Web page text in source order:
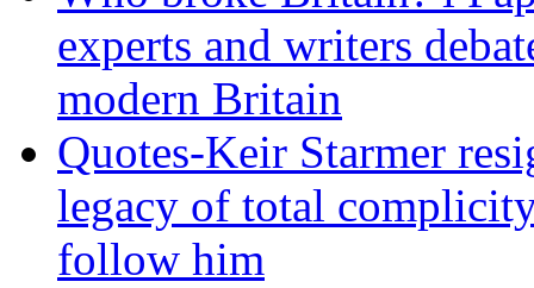
experts and writers
modern Britain
Quotes-Keir Starmer
legacy of total
follow him